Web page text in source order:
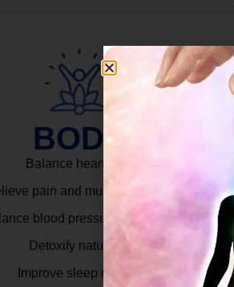
BODY
Balance heart rate.
pain and muscle tension.
blood pressure & cortisol.
Detoxify naturally.
Improve sleep quality.